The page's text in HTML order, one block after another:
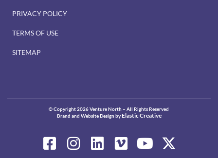
PRIVACY POLICY
TERMS OF USE
SITEMAP
© Copyright 2026 Venture North – All Rights Reserved
Brand and Website Design byElastic Creative